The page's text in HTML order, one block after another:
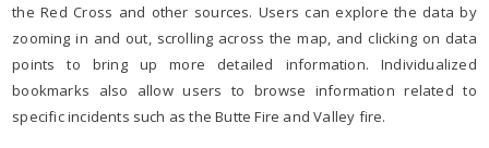
the Red Cross and other sources. Users can explore the data by
zooming in and out, scrolling across the map, and clicking on data
points to bring up more detailed information. Individualized
bookmarks also allow users to browse information related to
specific incidents such as the Butte Fire and Valley fire.